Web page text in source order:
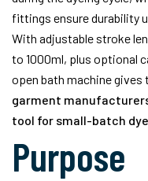
fittings ensure durability
With adjustable stroke
to 1000ml, plus optional
open bath machine gives
garment
tool for small-batch
Purpose